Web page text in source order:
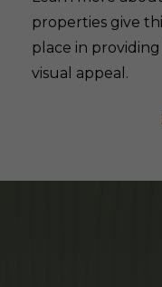
properties give
place in
visual appeal.